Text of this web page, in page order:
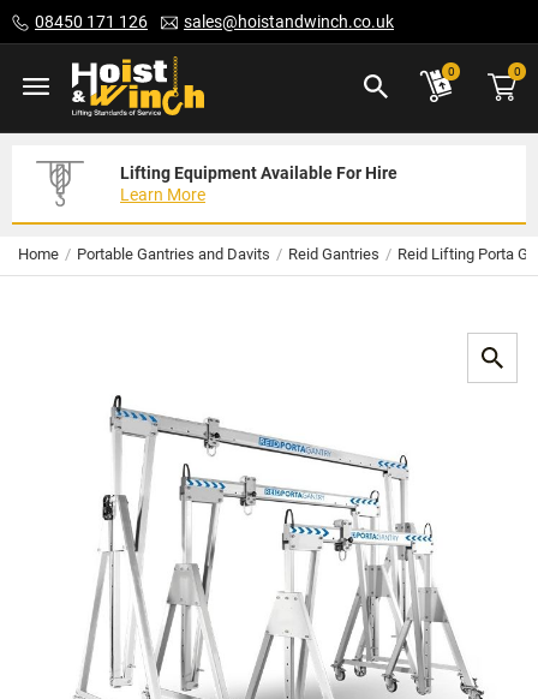
to
Content
08450 171 126 sales@hoistandwinch.co.uk
0 0
Lifting Equipment Available For Hire
Learn More
Expert Servicing Solutions For You
Read More
Need Your Equipment Exporting
We Can Help
Home Portable Gantries and Davits Reid Gantries Reid Lifting Porta